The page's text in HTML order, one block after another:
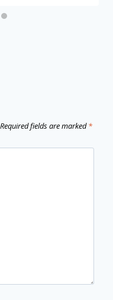
Required fields are marked*